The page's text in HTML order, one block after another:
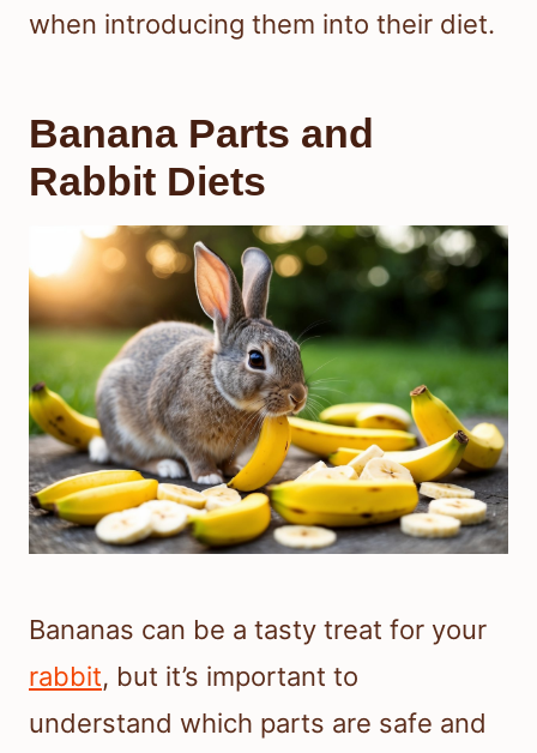
when introducing them into their diet.
Banana Parts and
Rabbit Diets
Bananas can be a tasty treat for your
rabbit, but it’s important to
understand which parts are safe and